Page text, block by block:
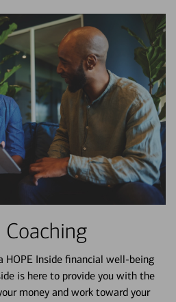
Coaching
HOPE Inside financial well-being
is here to provide you with the
money and work toward your